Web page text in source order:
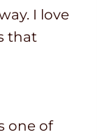
I love
that
one of